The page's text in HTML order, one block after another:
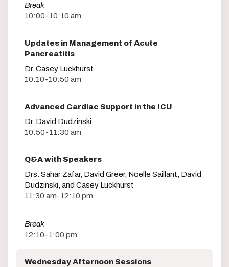
Break
10:00-10:10 am
Updates in Management of Acute
Pancreatitis
Dr. Casey Luckhurst
10:10-10:50 am
Advanced Cardiac Support in the ICU
Dr. David Dudzinski
10:50-11:30 am
Q&A with Speakers
Drs. Sahar Zafar, David Greer, Noelle Saillant, David
Dudzinski, and Casey Luckhurst
11:30 am-12:10 pm
Break
12:10-1:00 pm
Wednesday Afternoon Sessions